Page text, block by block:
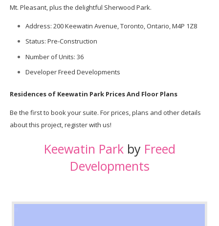
Mt. Pleasant, plus the delightful Sherwood Park.
Address: 200 Keewatin Avenue, Toronto, Ontario, M4P 1Z8
Status: Pre-Construction
Number of Units: 36
Developer Freed Developments
Residences of Keewatin Park Prices And Floor Plans
Be the first to book your suite. For prices, plans and other details
about this project, register with us!
Keewatin Parkby Freed
Developments